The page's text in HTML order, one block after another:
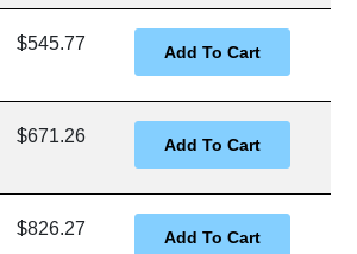
$545.77
$671.26
$826.27